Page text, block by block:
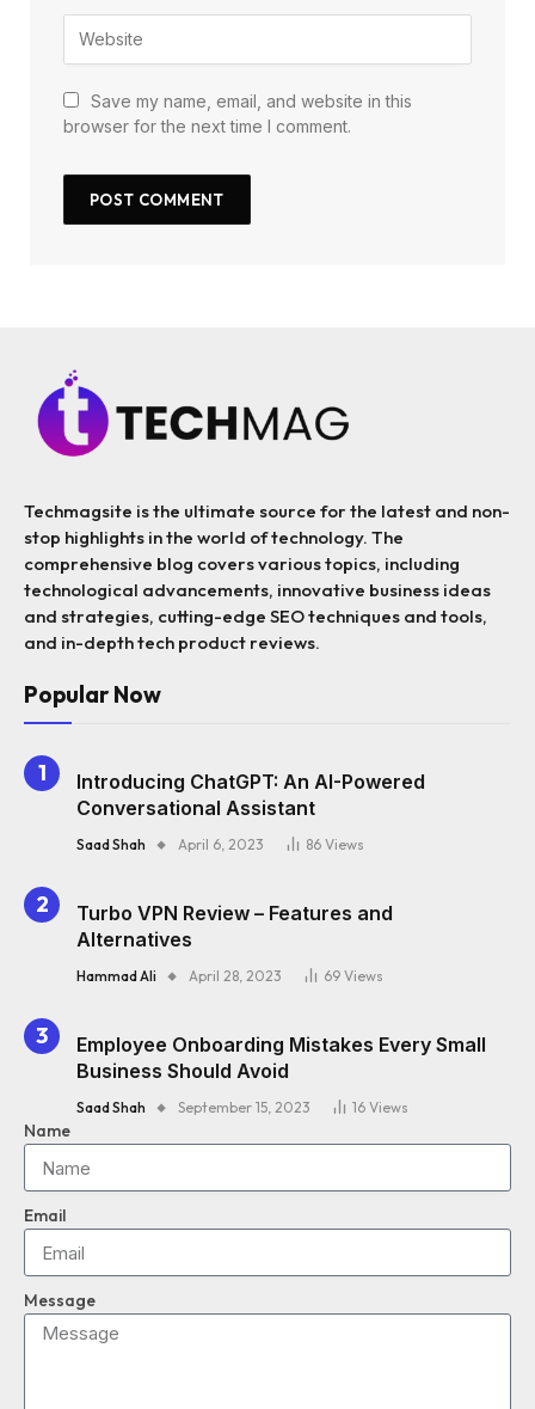
Save my name, email, and website in this
browser for the next time I comment.
Techmagsite is the ultimate source for the latest and non-
stop highlights in the world of technology. The
comprehensive blog covers various topics, including
technological advancements, innovative business ideas
and strategies, cutting-edge SEO techniques and tools,
and in-depth tech product reviews.
Popular Now
Introducing ChatGPT: An AI-Powered
Conversational Assistant
Saad Shah April 6, 2023 86 Views
Turbo VPN Review – Features and
Alternatives
Hammad Ali April 28, 2023 69 Views
Employee Onboarding Mistakes Every Small
Business Should Avoid
Saad Shah September 15, 2023 16 Views
Name
Email
Message